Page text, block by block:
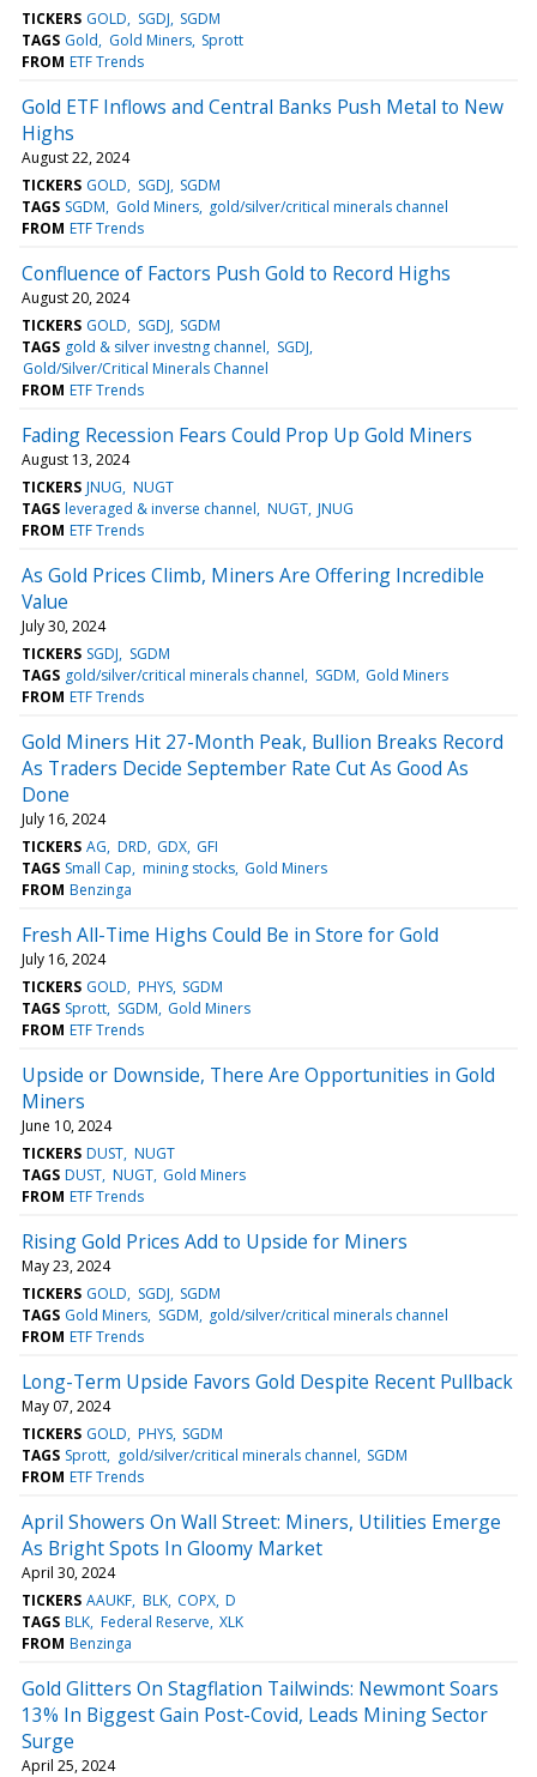
TICKERS GOLD SGDJ SGDM
TAGS Gold Gold Miners Sprott
FROM ETF Trends
Gold ETF Inflows and Central Banks Push Metal to New
Highs
August 22, 2024
TICKERS GOLD SGDJ SGDM
TAGS SGDM Gold Miners
gold/silver/critical minerals channel
FROM ETF Trends
Confluence of Factors Push Gold to Record Highs
August 20, 2024
TICKERS GOLD SGDJ SGDM
TAGS gold & silver investng channel
SGDJ
Gold/Silver/Critical Minerals Channel
FROM ETF Trends
Fading Recession Fears Could Prop Up Gold Miners
August 13, 2024
TICKERS JNUG NUGT
TAGS leveraged & inverse channel NUGT JNUG
FROM ETF Trends
As Gold Prices Climb, Miners Are Offering Incredible
Value
July 30, 2024
TICKERS SGDJ
SGDM
TAGS gold/silver/critical minerals channel SGDM Gold Miners
FROM ETF Trends
Gold Miners Hit 27-Month Peak, Bullion Breaks Record
As Traders Decide September Rate Cut As Good As
Done
July 16, 2024
TICKERS AG DRD GDX GFI
TAGS Small Cap mining stocks Gold Miners
FROM Benzinga
Fresh All-Time Highs Could Be in Store for Gold
July 16, 2024
TICKERS GOLD PHYS SGDM
TAGS Sprott SGDM Gold Miners
FROM ETF Trends
Upside or Downside, There Are Opportunities in Gold
Miners
June 10, 2024
TICKERS DUST NUGT
TAGS DUST NUGT Gold Miners
FROM ETF Trends
Rising Gold Prices Add to Upside for Miners
May 23, 2024
TICKERS GOLD SGDJ SGDM
TAGS Gold Miners SGDM
gold/silver/critical minerals channel
FROM ETF Trends
Long-Term Upside Favors Gold Despite Recent Pullback
May 07, 2024
TICKERS GOLD PHYS SGDM
TAGS Sprott gold/silver/critical minerals channel SGDM
FROM ETF Trends
April Showers On Wall Street: Miners, Utilities Emerge
As Bright Spots In Gloomy Market
April 30, 2024
TICKERS AAUKF BLK COPX D
TAGS BLK Federal Reserve XLK
FROM Benzinga
Gold Glitters On Stagflation Tailwinds: Newmont Soars
13% In Biggest Gain Post-Covid, Leads Mining Sector
Surge
April 25, 2024